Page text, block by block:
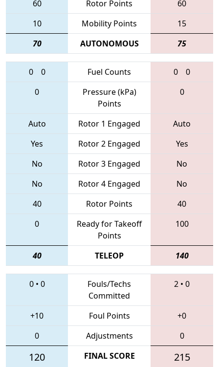
60
Rotor Points
60
10
Mobility Points
15
70
AUTONOMOUS 75
0 0 Fuel Counts 0
0
0
Pressure (kPa)
Points
0
Auto Rotor 1 Engaged
Auto
Yes
Rotor 2 Engaged
Yes
No
Rotor 3 Engaged
No
No
Rotor 4 Engaged
No
40
Rotor Points
40
0
Ready for Takeoff
Points
100
40 TELEOP 140
0• 0
Fouls/Techs
Committed
2 • 0
+10 Foul Points
+0
0
Adjustments 0
120 FINAL SCORE 215